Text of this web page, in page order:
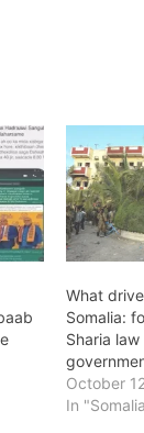
What
Somalia:
Sharia
October
In